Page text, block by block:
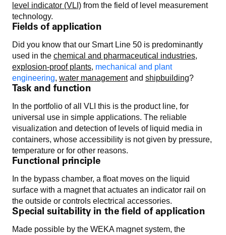
level indicator (VLI) from the field of level measurement
technology.
Fields of application
Did you know that our Smart Line 50 is predominantly
used in the chemical and pharmaceutical industries,
explosion-proof plants, mechanical and plant
engineering, water managementand shipbuilding?
Task and function
In the portfolio of all VLI this is the product line, for
universal use in simple applications. The reliable
visualization and detection of levels of liquid media in
containers, whose accessibility is not given by pressure,
temperature or for other reasons.
Functional principle
In the bypass chamber, a float moves on the liquid
surface with a magnet that actuates an indicator rail on
the outside or controls electrical accessories.
Special suitability in the field of application
Made possible by the WEKA magnet system, the